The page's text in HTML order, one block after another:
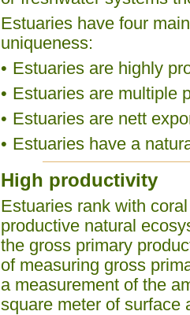
Estuaries have four
uniqueness:
• Estuaries are highly
• Estuaries are multiple
• Estuaries are nett
• Estuaries have a
High productivity
Estuaries rank with
productive natural
the gross primary
of measuring gross
a measurement of the
square meter of surface